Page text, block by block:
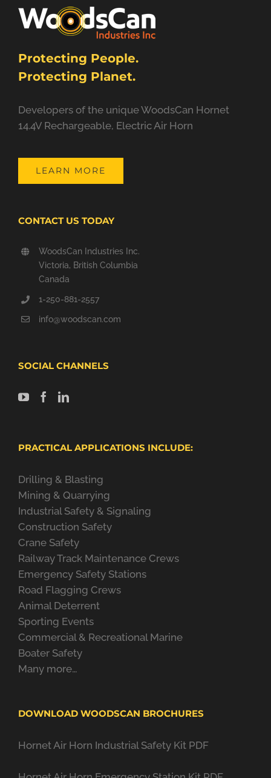
Protecting People.
Protecting Planet.
Developers of the unique WoodsCan Hornet
14.4V Rechargeable, Electric Air Horn
LEARN MORE
CONTACT US TODAY
WoodsCan Industries Inc.
Victoria, British Columbia
Canada
1-250-881-2557
info@woodscan.com
SOCIAL CHANNELS
PRACTICAL APPLICATIONS INCLUDE:
Drilling & Blasting
Mining & Quarrying
Industrial Safety & Signaling
Construction Safety
Crane Safety
Railway Track Maintenance Crews
Emergency Safety Stations
Road Flagging Crews
Animal Deterrent
Sporting Events
Commercial & Recreational Marine
Boater Safety
Many more…
DOWNLOAD WOODSCAN BROCHURES
Hornet Air Horn Industrial Safety Kit PDF